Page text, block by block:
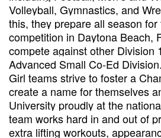
Volleyball, Gymnastics, and
this, they prepare all season
competition in Daytona Beach,
compete against other Division
Advanced Small Co-Ed
Girl teams strive to foster a
create a name for themselves
University proudly at the
team works hard in and out of
extra lifting workouts,